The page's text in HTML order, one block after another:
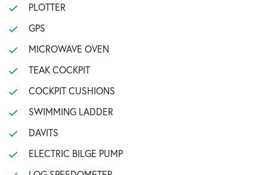
PLOTTER
GPS
MICROWAVE OVEN
TEAK COCKPIT
COCKPIT CUSHIONS
SWIMMING LADDER
DAVITS
ELECTRIC BILGE PUMP